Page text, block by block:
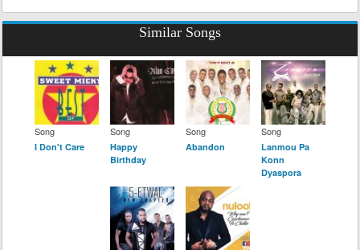
Similar Songs
Song
I Don't Care
Song
Happy
Birthday
Song
Abandon
Song
Lanmou Pa
Konn
Dyaspora